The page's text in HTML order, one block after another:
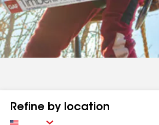
Refine by location
Country Zip